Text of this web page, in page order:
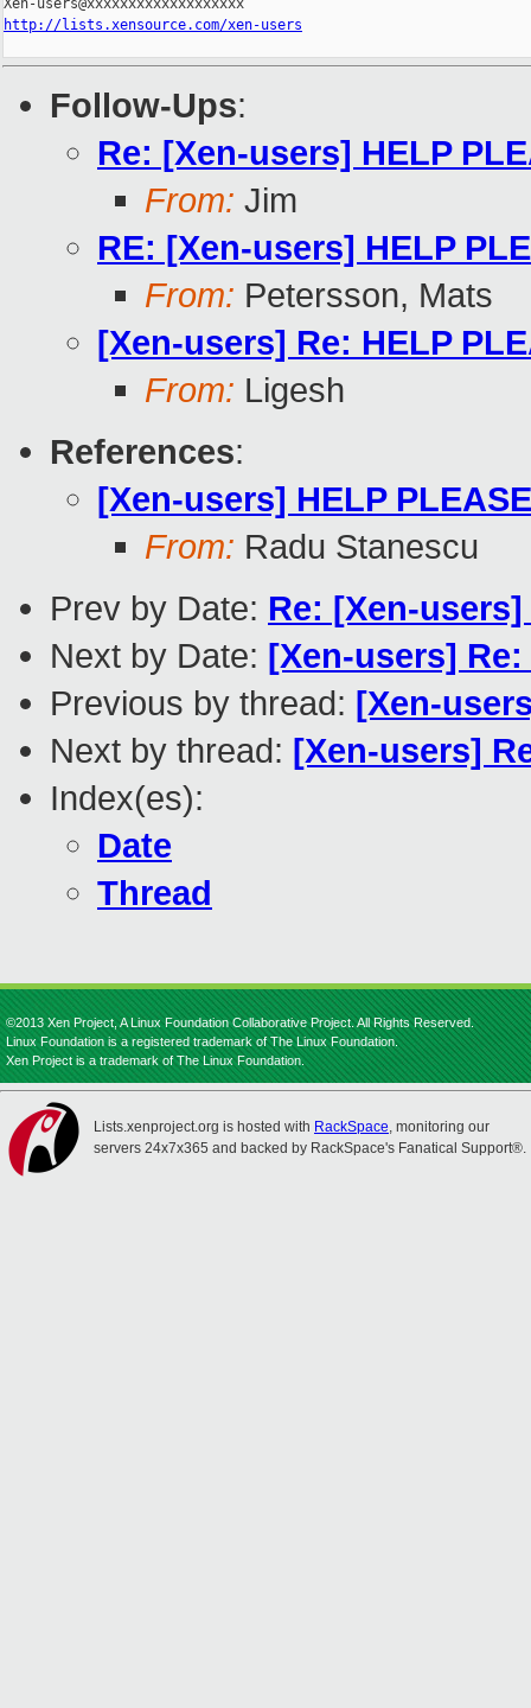
http://lists.xensource.com/xen-users
Follow-Ups:
Re: [Xen-users] HELP
From: Jim
RE: [Xen-users] HELP
From: Petersson, Mats
[Xen-users] Re: HELP
From: Ligesh
References:
[Xen-users] HELP
From: Radu Stanescu
Prev by Date: Re: [Xen-
Next by Date: [Xen-users]
Previous by thread: [Xen-
Next by thread: [Xen-users]
Index(es):
Date
Thread
©2013 Xen Project, A Linux Foundation Collaborative Project. All Rights Reserved.
Linux Foundation is a registered trademark of The Linux Foundation.
Xen Project is a trademark of The Linux Foundation.
Lists.xenproject.org is hosted with RackSpace, monitoring our
servers 24x7x365 and backed by RackSpace's Fanatical Support®.